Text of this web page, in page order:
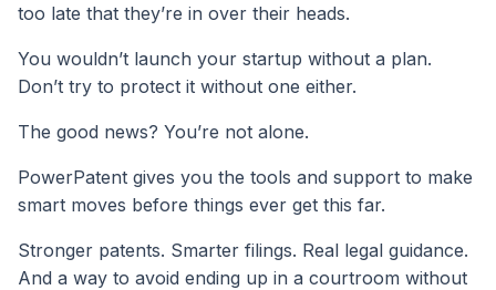
too late that they’re in over their heads.
You wouldn’t launch your startup without a plan.
Don’t try to protect it without one either.
The good news? You’re not alone.
PowerPatent gives you the tools and support to make
smart moves before things ever get this far.
Stronger patents. Smarter filings. Real legal guidance.
And a way to avoid ending up in a courtroom without